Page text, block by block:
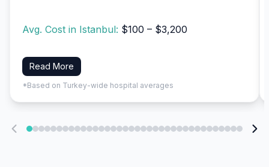
Avg. Cost in Istanbul: $100 – $3,200
Read More
*Based on Turkey-wide hospital averages